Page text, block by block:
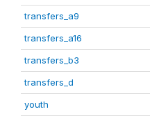
transfers_a9
transfers_a16
transfers_b3
transfers_d
youth